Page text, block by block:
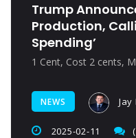
Trump
Production,
Spending’
1 Cent, Cost 2 cents,
NEWS
2025-02-11